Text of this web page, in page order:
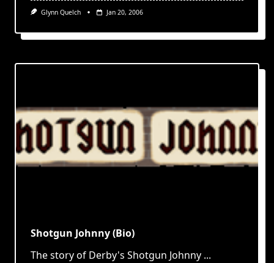
Glynn Quelch Jan 20, 2006
Shotgun Johnny (Bio)
The story of Derby's Shotgun Johnny ...